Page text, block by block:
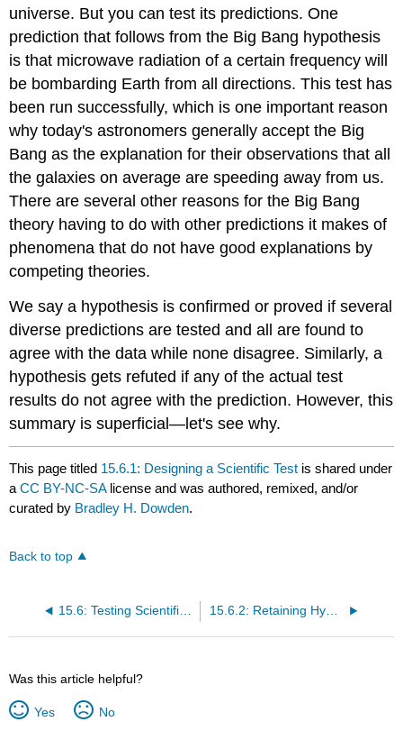
universe. But you can test its predictions. One
prediction that follows from the Big Bang hypothesis
is that microwave radiation of a certain frequency will
be bombarding Earth from all directions. This test has
been run successfully, which is one important reason
why today's astronomers generally accept the Big
Bang as the explanation for their observations that all
the galaxies on average are speeding away from us.
There are several other reasons for the Big Bang
theory having to do with other predictions it makes of
phenomena that do not have good explanations by
competing theories.
We say a hypothesis is confirmed or proved if several
diverse predictions are tested and all are found to
agree with the data while none disagree. Similarly, a
hypothesis gets refuted if any of the actual test
results do not agree with the prediction. However, this
summary is superficial—let's see why.
This page titled 15.6.1: Designing a Scientific Test is shared under
aCC BY-NC-SA license and was authored, remixed, and/or
curated by Bradley H. Dowden.
Back to top
15.6: Testing Scientific Explanations 15.6.2: Retaining Hypotheses Despite Negative Test Results
Was this article helpful?
Yes No